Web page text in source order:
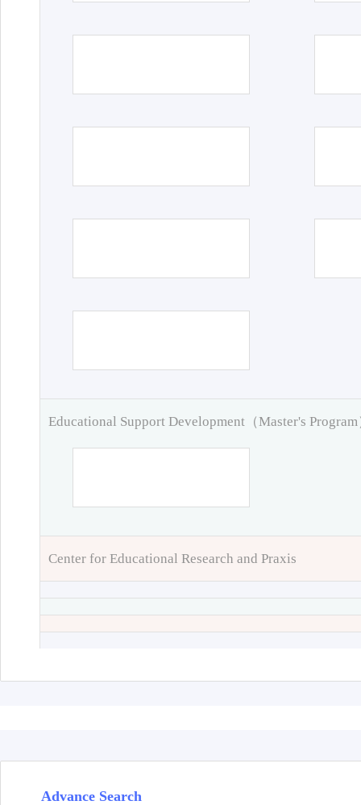
Educational Support Development（Master's Program
Center for Educational Research and Praxis
Advance Search